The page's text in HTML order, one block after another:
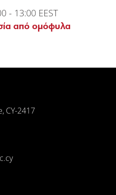
- 13:00 EEST
από ομόφυλα
CY-2417